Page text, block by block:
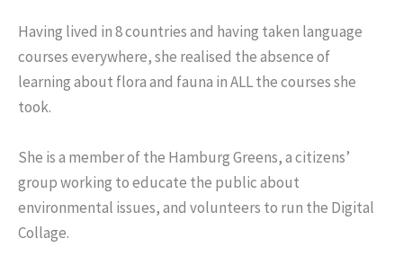
Having lived in 8 countries and having taken language
courses everywhere, she realised the absence of
learning about flora and fauna in ALL the courses she
took.
She is a member of the Hamburg Greens, a citizens’
group working to educate the public about
environmental issues, and volunteers to run the Digital
Collage.